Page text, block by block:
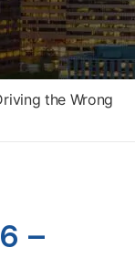
the Wrong
–